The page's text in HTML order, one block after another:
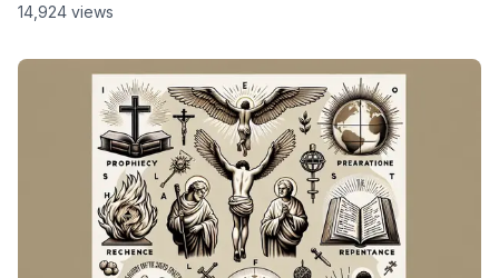
14,924 views